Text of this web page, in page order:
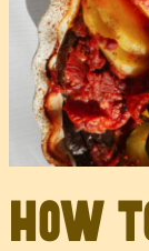
How